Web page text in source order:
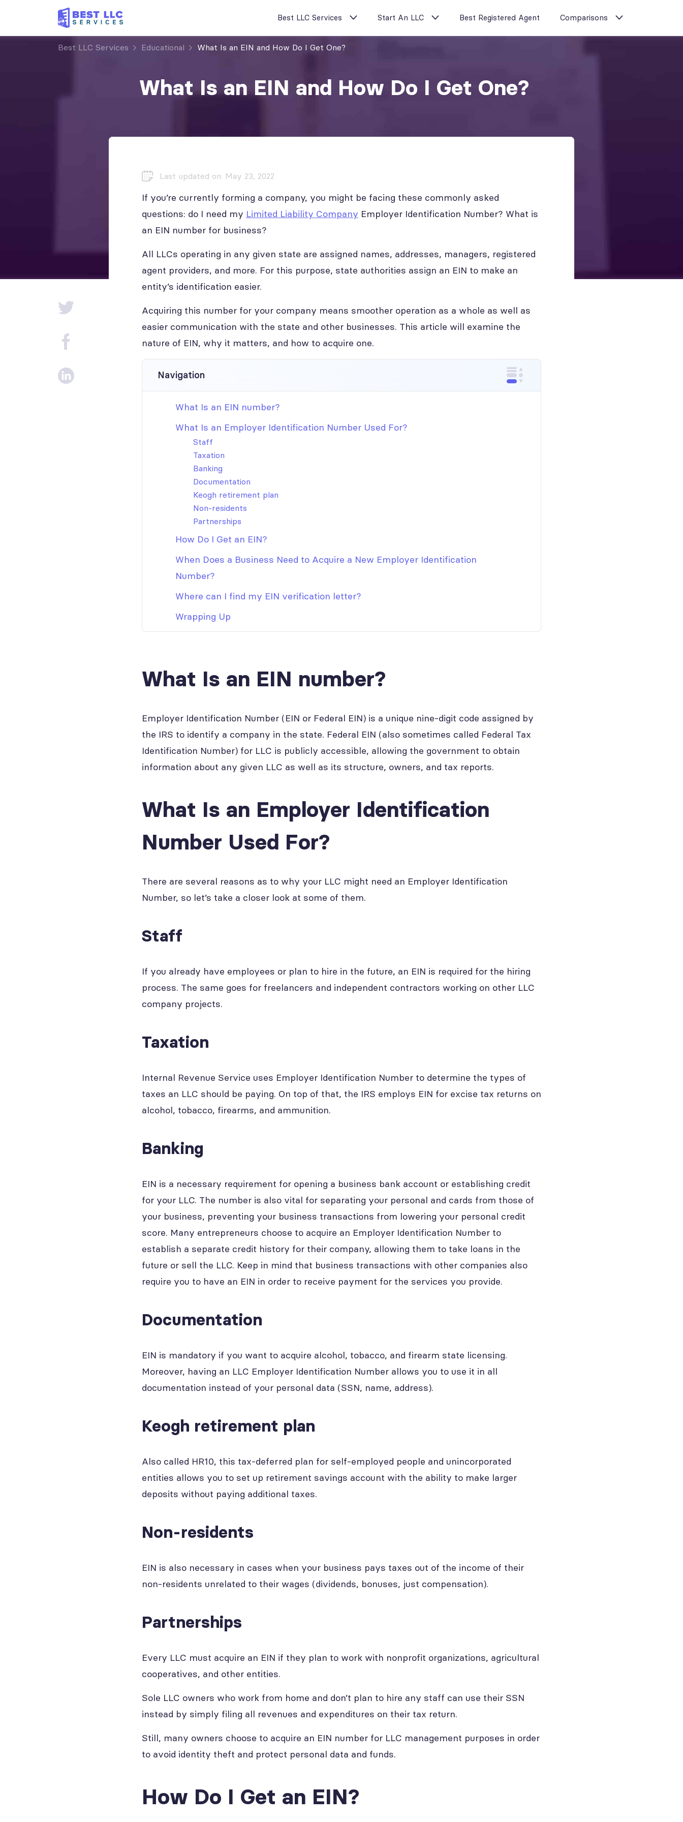
Best LLC Services Start An LLC Best Registered Agent Comparisons
Best LLC Services Educational What Is an EIN and How Do I Get One?
What Is an EIN and How Do I Get One?
Last updated on: May 23, 2022
If you’re currently forming a company, you might be facing these commonly asked
questions: do I need my Limited Liability Company Employer Identification Number? What is
an EIN number for business?
All LLCs operating in any given state are assigned names, addresses, managers, registered
agent providers, and more. For this purpose, state authorities assign an EIN to make an
entity’s identification easier.
Acquiring this number for your company means smoother operation as a whole as well as
easier communication with the state and other businesses. This article will examine the
nature of EIN, why it matters, and how to acquire one.
Navigation
What Is an EIN number?
What Is an Employer Identification Number Used For?
Staff
Taxation
Banking
Documentation
Keogh retirement plan
Non-residents
Partnerships
How Do I Get an EIN?
When Does a Business Need to Acquire a New Employer Identification
Number?
Where can I find my EIN verification letter?
Wrapping Up
What Is an EIN number?
Employer Identification Number (EIN or Federal EIN) is a unique nine-digit code assigned by
the IRS to identify a company in the state. Federal EIN (also sometimes called Federal Tax
Identification Number) for LLC is publicly accessible, allowing the government to obtain
information about any given LLC as well as its structure, owners, and tax reports.
What Is an Employer Identification
Number Used For?
There are several reasons as to why your LLC might need an Employer Identification
Number, so let’s take a closer look at some of them.
Staff
If you already have employees or plan to hire in the future, an EIN is required for the hiring
process. The same goes for freelancers and independent contractors working on other LLC
company projects.
Taxation
Internal Revenue Service uses Employer Identification Number to determine the types of
taxes an LLC should be paying. On top of that, the IRS employs EIN for excise tax returns on
alcohol, tobacco, firearms, and ammunition.
Banking
EIN is a necessary requirement for opening a business bank account or establishing credit
for your LLC. The number is also vital for separating your personal and cards from those of
your business, preventing your business transactions from lowering your personal credit
score. Many entrepreneurs choose to acquire an Employer Identification Number to
establish a separate credit history for their company, allowing them to take loans in the
future or sell the LLC. Keep in mind that business transactions with other companies also
require you to have an EIN in order to receive payment for the services you provide.
Documentation
EIN is mandatory if you want to acquire alcohol, tobacco, and firearm state licensing.
Moreover, having an LLC Employer Identification Number allows you to use it in all
documentation instead of your personal data (SSN, name, address).
Keogh retirement plan
Also called HR10, this tax-deferred plan for self-employed people and unincorporated
entities allows you to set up retirement savings account with the ability to make larger
deposits without paying additional taxes.
Non-residents
EIN is also necessary in cases when your business pays taxes out of the income of their
non-residents unrelated to their wages (dividends, bonuses, just compensation).
Partnerships
Every LLC must acquire an EIN if they plan to work with nonprofit organizations, agricultural
cooperatives, and other entities.
Sole LLC owners who work from home and don’t plan to hire any staff can use their SSN
instead by simply filing all revenues and expenditures on their tax return.
Still, many owners choose to acquire an EIN number for LLC management purposes in order
to avoid identity theft and protect personal data and funds.
How Do I Get an EIN?